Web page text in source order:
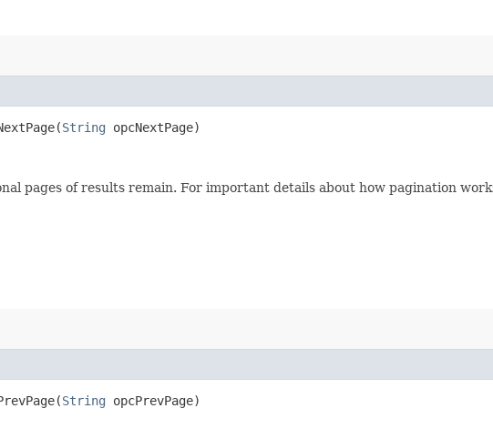
String opcNextPage)
pages of results remain. For important details about how pagination
String opcPrevPage)